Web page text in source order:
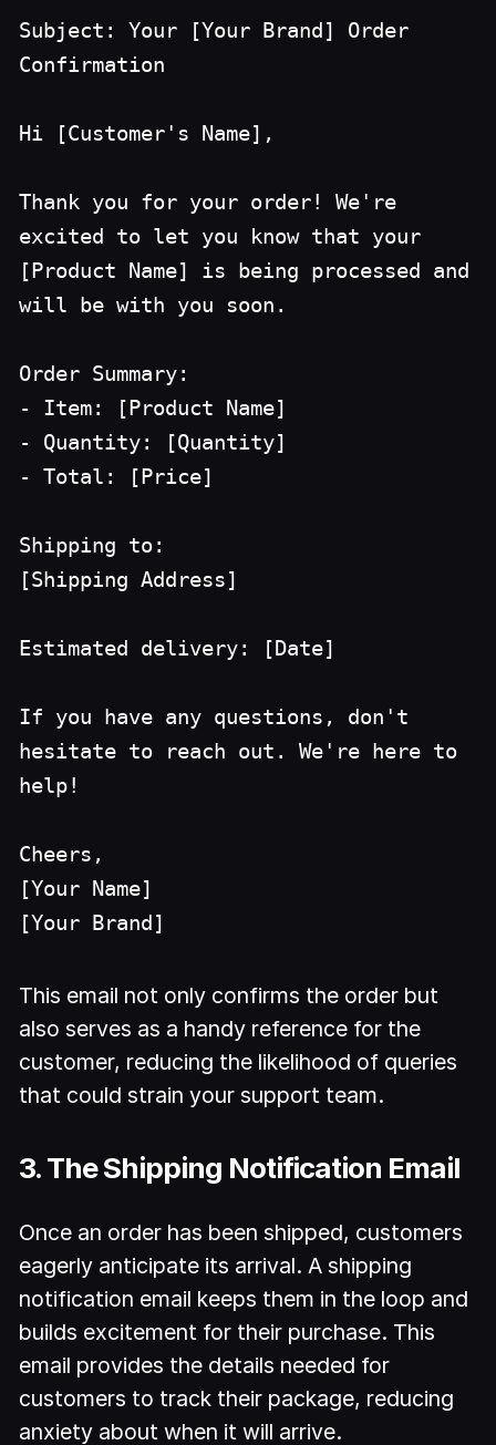
Subject: Your [Your Brand] Order
Confirmation
Hi [Customer's Name],
Thank you for your order! We're
excited to let you know that your
[Product Name] is being processed and
will be with you soon.
Order Summary:
- Item: [Product Name]
- Quantity: [Quantity]
- Total: [Price]
Shipping to:
[Shipping Address]
Estimated delivery: [Date]
If you have any questions, don't
hesitate to reach out. We're here to
help!
Cheers,
[Your Name]
[Your Brand]
This email not only confirms the order but
also serves as a handy reference for the
customer, reducing the likelihood of queries
that could strain your support team.
3. The Shipping Notification Email
Once an order has been shipped, customers
eagerly anticipate its arrival. A shipping
notification email keeps them in the loop and
builds excitement for their purchase. This
email provides the details needed for
customers to track their package, reducing
anxiety about when it will arrive.